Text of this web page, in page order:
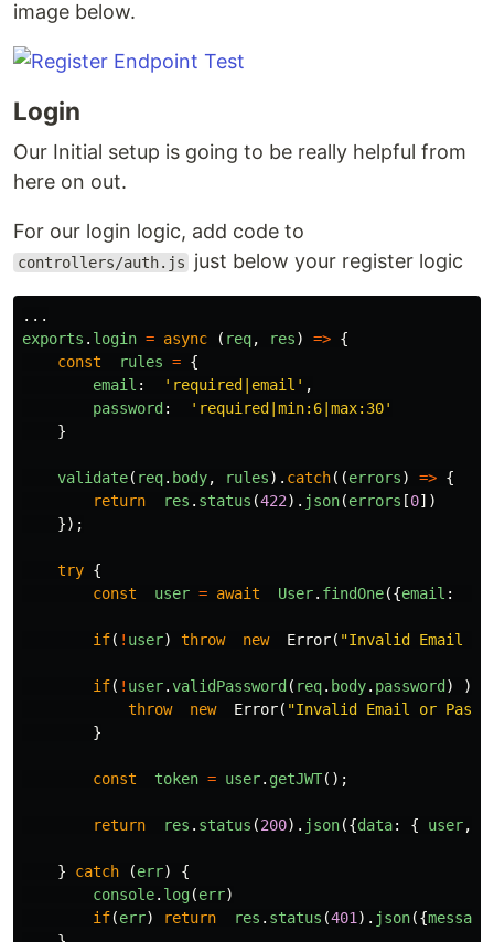
image below.
Login
Our Initial setup is going to be really helpful from
here on out.
For our login logic, add code to
controllers/auth.js just below your register logic
...
exports . login = async ( req, res) => {
const
rules = {
email : ' required|email ' ,
password : ' required|min:6|max:30'
}
validate( req. body, rules). catch((errors) => {
return
res . status (422). json(errors [0])
});
try {
const
user = await User. findOne({email :
if( ! user) throw new Error( "Invalid Email or
if( ! user.validPassword ( req. body. password ) )
throw
new Error( "Invalid Email or
}
const token = user. getJWT();
return res . status (200). json({data: { user,
} catch (err)
{
console. log(err)
if(err) return res . status (401 ). json({message